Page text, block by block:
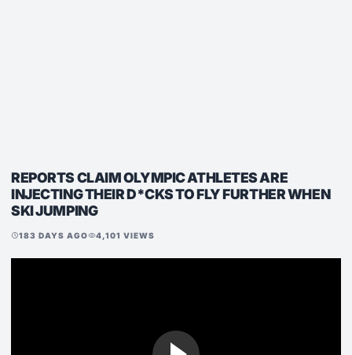
REPORTS CLAIM OLYMPIC ATHLETES ARE
INJECTING THEIR D*CKS TO FLY FURTHER WHEN
SKI JUMPING
schedule183 DAYS AGOvisibility4,101 VIEWS